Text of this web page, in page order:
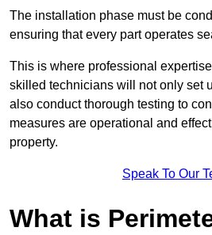
The installation phase must be
ensuring that every part operates
This is where professional
skilled technicians will not only set
also conduct thorough testing to
measures are operational and
property.
Speak To Our
What is